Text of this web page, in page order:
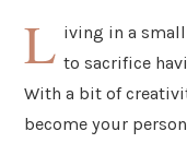
L iving in a small
to sacrifice
With a bit of
become your